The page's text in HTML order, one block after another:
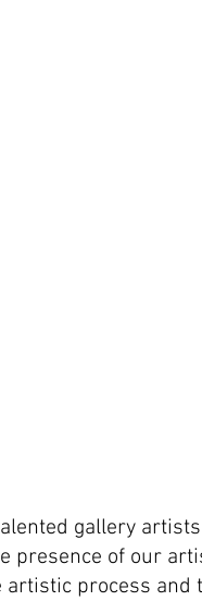
gallery
presence of our
artistic process